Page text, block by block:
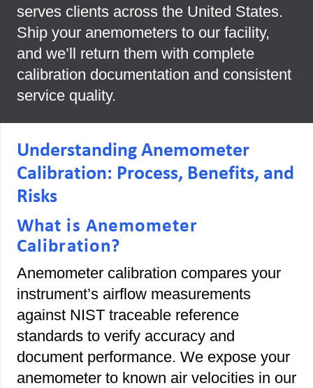
serves clients across the United States.
Ship your anemometers to our facility,
and we’ll return them with complete
calibration documentation and consistent
service quality.
Understanding Anemometer
Calibration: Process, Benefits, and
Risks
What is Anemometer
Calibration?
Anemometer calibration compares your
instrument’s airflow measurements
against NIST traceable reference
standards to verify accuracy and
document performance. We expose your
anemometer to known air velocities in our